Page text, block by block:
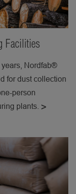
Facilities
years, Nordfab®
for dust collection
person
plants.